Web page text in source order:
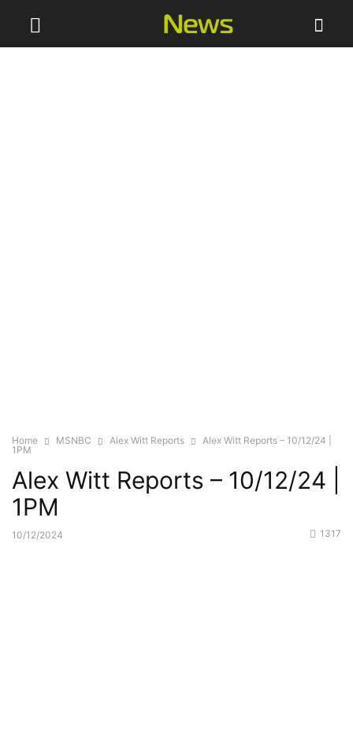
Home MSNBC Alex Witt Reports
Alex Witt Reports – 10/12/24 |
1PM
Alex Witt Reports – 10/12/24 |
1PM
10/12/2024 1317